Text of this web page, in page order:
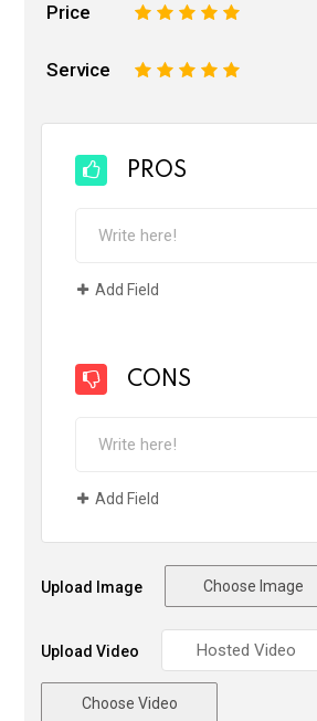
Price 5
4
3
2
Service 5
4
3
2
PROS
Add Field
CONS
Add Field
Upload Image Choose Image
Upload Video
Choose Video